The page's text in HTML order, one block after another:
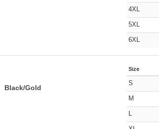
4XL
5XL
6XL
Black/Gold
Size
S
M
L